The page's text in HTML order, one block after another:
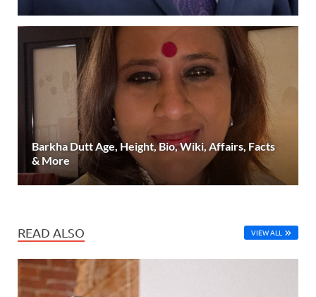
Barkha Dutt Age, Height, Bio, Wiki, Affairs, Facts
& More
READ ALSO VIEW ALL